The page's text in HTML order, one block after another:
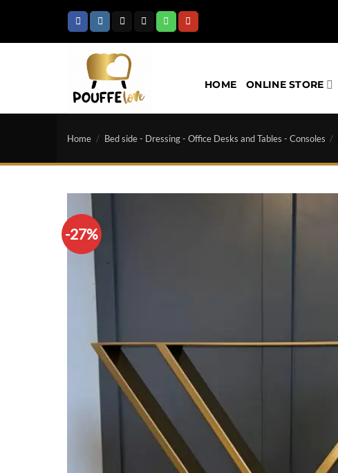
content
HOME ONLINE STORE
Home / Bed side - Dressing - Office Desks and Tables - Consoles /
-27%